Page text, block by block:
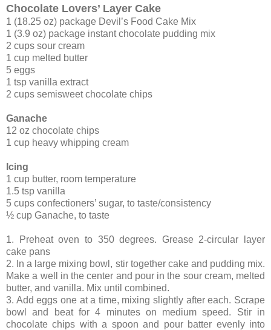
Chocolate Lovers’ Layer Cake
1 (18.25 oz) package Devil’s Food Cake Mix
1 (3.9 oz) package instant chocolate pudding mix
2 cups sour cream
1 cup melted butter
5 eggs
1 tsp vanilla extract
2 cups semisweet chocolate chips
Ganache
12 oz chocolate chips
1 cup heavy whipping cream
Icing
1 cup butter, room temperature
1.5 tsp vanilla
5 cups confectioners’ sugar, to taste/consistency
½ cup Ganache, to taste
1. Preheat oven to 350 degrees. Grease 2-circular layer
cake pans
2. In a large mixing bowl, stir together cake and pudding mix.
Make a well in the center and pour in the sour cream, melted
butter, and vanilla. Mix until combined.
3. Add eggs one at a time, mixing slightly after each. Scrape
bowl and beat for 4 minutes on medium speed. Stir in
chocolate chips with a spoon and pour batter evenly into